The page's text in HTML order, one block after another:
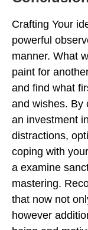
Crafting Your
powerful
manner. What
paint for
and find what
and wishes. By
an investment
distractions,
coping with
a examine
mastering.
that now not
however